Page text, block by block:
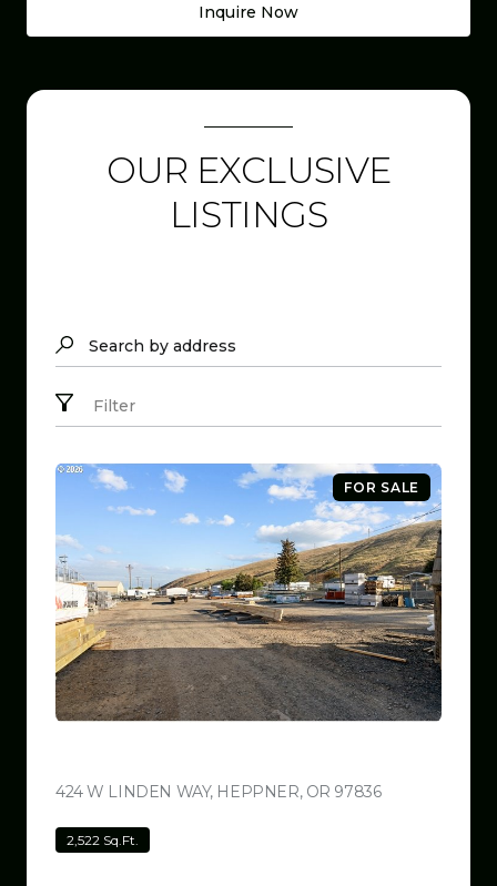
Inquire Now
OUR EXCLUSIVE
LISTINGS
Search by address
Filter
FOR SALE
424 W LINDEN WAY, HEPPNER, OR 97836VIEW LISTING
2,522 Sq.Ft.